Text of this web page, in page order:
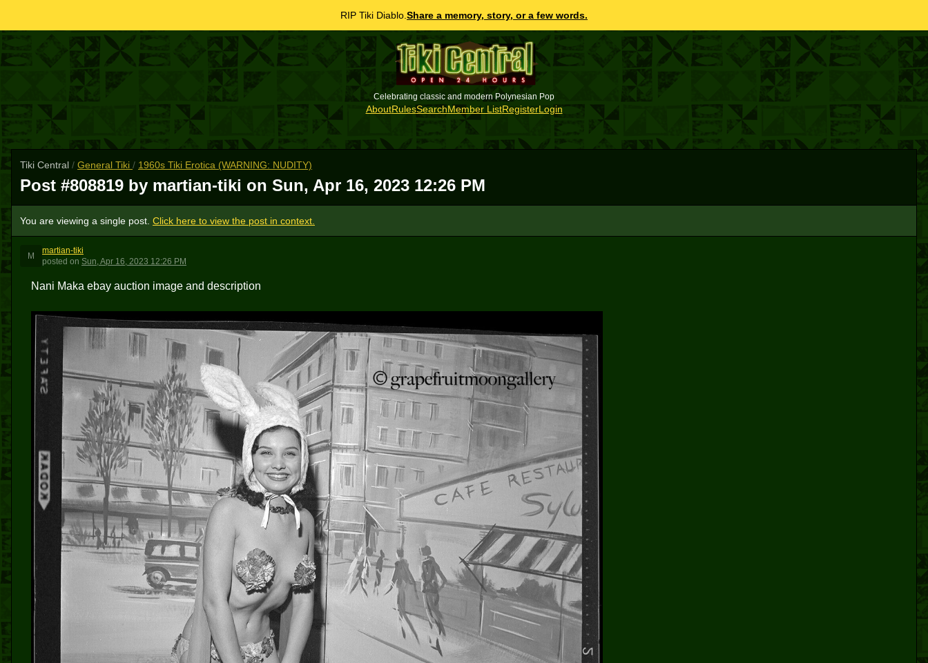
RIP Tiki Diablo. Share a memory, story, or a few words.
Celebrating classic and modern Polynesian Pop
AboutRulesSearchMember ListRegisterLogin
Tiki Central / General Tiki / 1960s Tiki Erotica (WARNING: NUDITY)
Post #808819 by martian-tiki on Sun, Apr 16, 2023 12:26 PM
You are viewing a single post. Click here to view the post in context.
M
martian-tiki
posted on Sun, Apr 16, 2023 12:26 PM
Nani Maka ebay auction image and description